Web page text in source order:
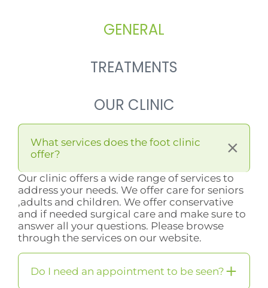
GENERAL
TREATMENTS
OUR CLINIC
What services does the foot clinic
offer?
Our clinic offers a wide range of services to
address your needs. We offer care for seniors
,adults and children. We offer conservative
and if needed surgical care and make sure to
answer all your questions. Please browse
through the services on our website.
Do I need an appointment to be seen?